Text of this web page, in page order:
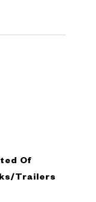
Of
Trailers